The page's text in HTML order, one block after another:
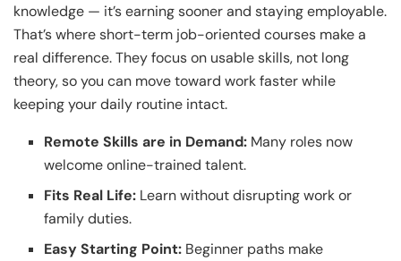
knowledge — it’s earning sooner and staying employable.
That’s where short-term job-oriented courses make a
real difference. They focus on usable skills, not long
theory, so you can move toward work faster while
keeping your daily routine intact.
Remote Skills are in Demand: Many roles now
welcome online-trained talent.
Fits Real Life: Learn without disrupting work or
family duties.
Easy Starting Point: Beginner paths make